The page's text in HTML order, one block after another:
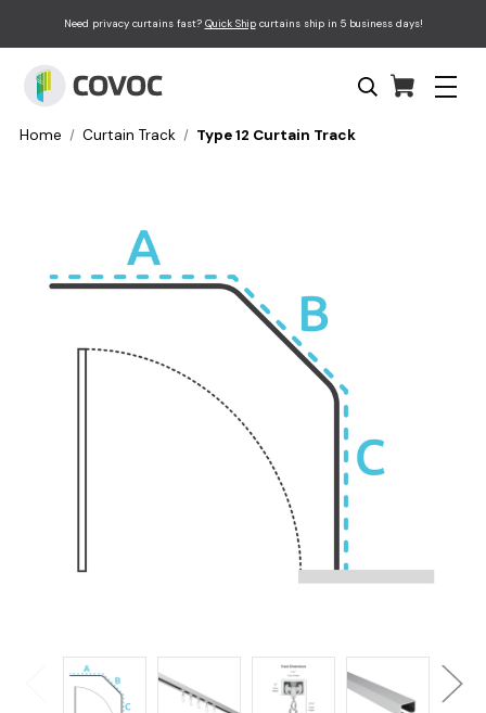
Need privacy curtains fast? Quick Shipcurtains ship in 5 business days!
Home Curtain Track Type 12 Curtain Track